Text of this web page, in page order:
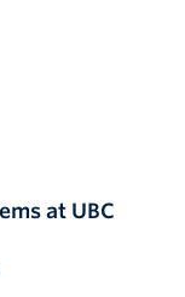
at UBC